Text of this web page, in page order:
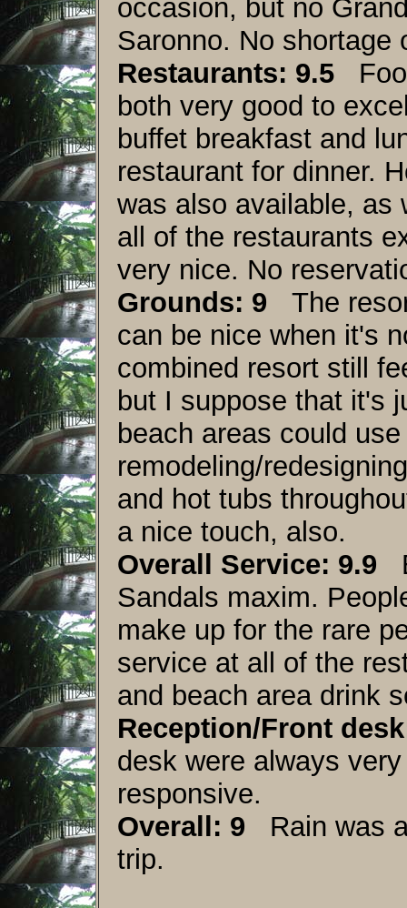
occasion, but no
Saronno. No shortage
Restaurants: 9.5
both very good to
buffet breakfast and
restaurant for dinner.
was also available, as
all of the restaurants
very nice. No
Grounds: 9 The
can be nice when it's
combined resort still
but I suppose that it's
beach areas could
remodeling/
and hot tubs
a nice touch, also.
Overall Service: 9.9
Sandals maxim.
make up for the rare
service at all of the
and beach area drink
Reception/Front
desk were always
responsive.
Overall: 9 Rain was
trip.